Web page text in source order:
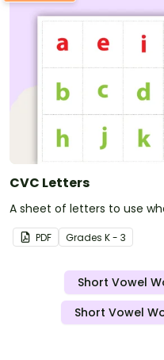
CVC Letters
A sheet of letters to use
PDF Grades K - 3
Short Vowel
Short Vowel